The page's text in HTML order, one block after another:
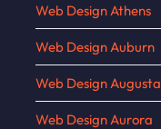
Web Design Athens
Web Design Auburn
Web Design Augusta
Web Design Aurora